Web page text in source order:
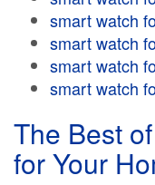
smart watch
smart watch
smart watch
smart watch
The Best
for Your